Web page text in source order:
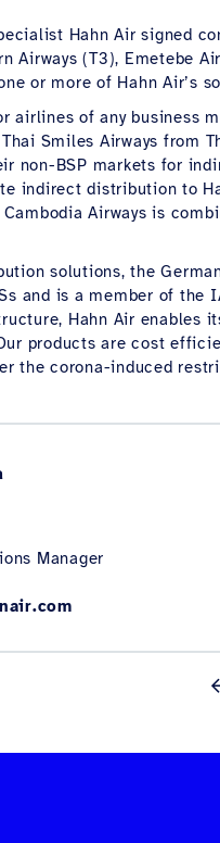
Hahn Air signed
Airways (T3), Emetebe
or more of Hahn Air’s
airlines of any business
Smiles Airways from
non-BSP markets for
indirect distribution to
Airways is
solutions, the
and is a member of the
Hahn Air
products are cost
the corona-induced
Manager